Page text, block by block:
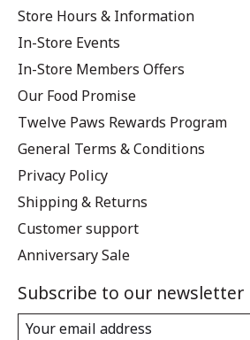
Store Hours & Information
In-Store Events
In-Store Members Offers
Our Food Promise
Twelve Paws Rewards Program
General Terms & Conditions
Privacy Policy
Shipping & Returns
Customer support
Anniversary Sale
Subscribe to our newsletter